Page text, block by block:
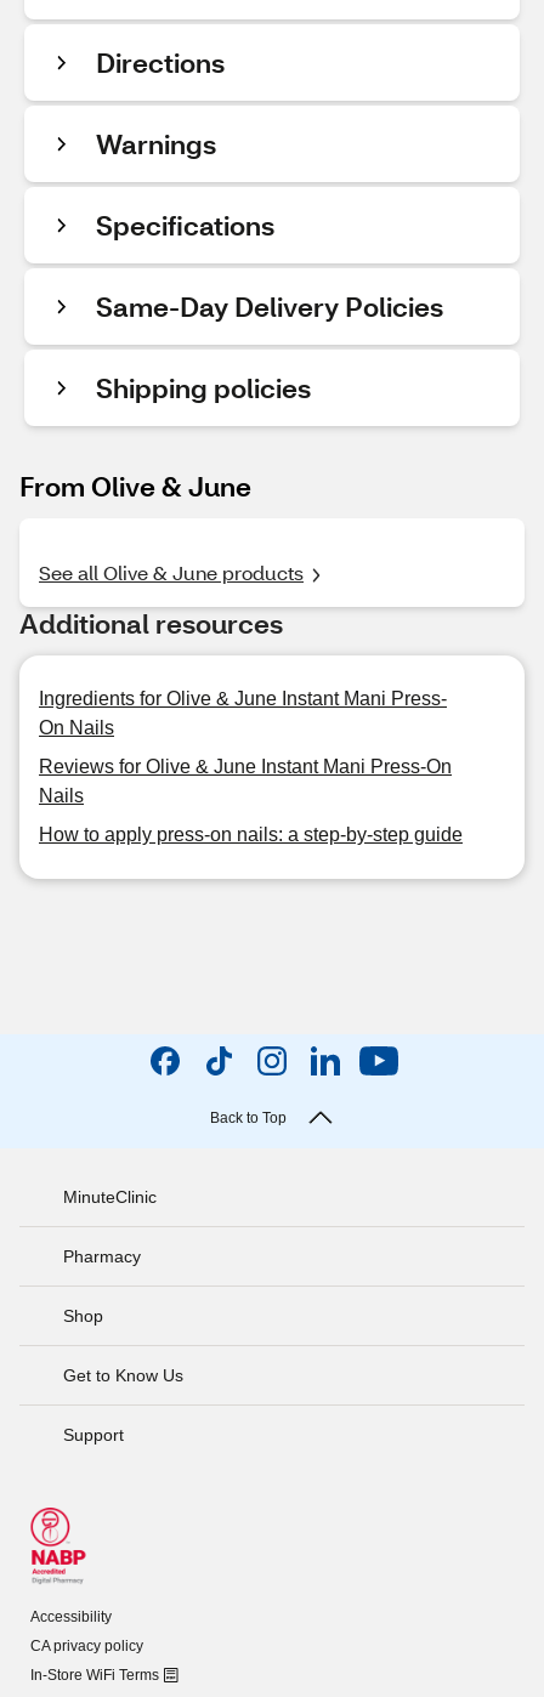
Directions
Warnings
Specifications
Same-Day Delivery Policies
Shipping policies
From Olive & June
See all Olive & June products
Additional resources
Ingredients for Olive & June Instant Mani Press-
On Nails
Reviews for Olive & June Instant Mani Press-On
Nails
How to apply press-on nails: a step-by-step guide
Back to Top
MinuteClinic
Pharmacy
Shop
Get to Know Us
Support
Accessibility
CA privacy policy
In-Store WiFi Terms